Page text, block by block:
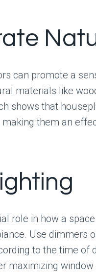
can promote a
materials like
shows that
them an
role in how a
Use dimmers
to the time of
maximizing